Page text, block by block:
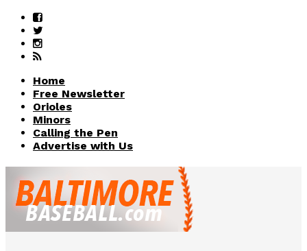
Home
Free Newsletter
Orioles
Minors
Calling the Pen
Advertise with Us